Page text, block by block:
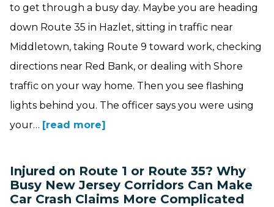
to get through a busy day. Maybe you are heading
down Route 35 in Hazlet, sitting in traffic near
Middletown, taking Route 9 toward work, checking
directions near Red Bank, or dealing with Shore
traffic on your way home. Then you see flashing
lights behind you. The officer says you were using
your… [read more]
Injured on Route 1 or Route 35? Why
Busy New Jersey Corridors Can Make
Car Crash Claims More Complicated